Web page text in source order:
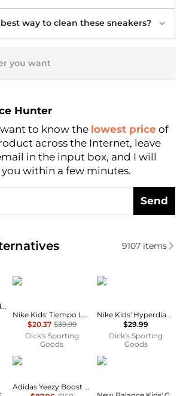
way to clean these sneakers?
Hunter
Price
Hunter
to know the lowest price of
across the Internet, leave
in the input box, and I will
within a few minutes.
Send
of similar Boy's Shoes based on
9107items
Little Kids' On Cloud Play Stretch Lace Casual Shoes
NIKE
Nike Kids' Tiempo Legend 10 Club Indoor Soccer Shoes
$20.37 $39.99
Dick's Sporting
Goods
NIKE
Nike Kids' Hyperdiamond 4 Keystone Softball Cleats
$29.99
Dick's Sporting
Goods
Adidas
Adidas Yeezy Boost 350 V2
New Balance